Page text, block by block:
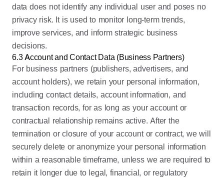
data does not identify any individual user and poses no
privacy risk. It is used to monitor long-term trends,
improve services, and inform strategic business
decisions.
6.3 Account and Contact Data (Business Partners)
For business partners (publishers, advertisers, and
account holders), we retain your personal information,
including contact details, account information, and
transaction records, for as long as your account or
contractual relationship remains active. After the
termination or closure of your account or contract, we will
securely delete or anonymize your personal information
within a reasonable timeframe, unless we are required to
retain it longer due to legal, financial, or regulatory